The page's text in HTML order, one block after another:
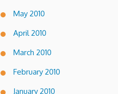
May 2010
April 2010
March 2010
February 2010
January 2010